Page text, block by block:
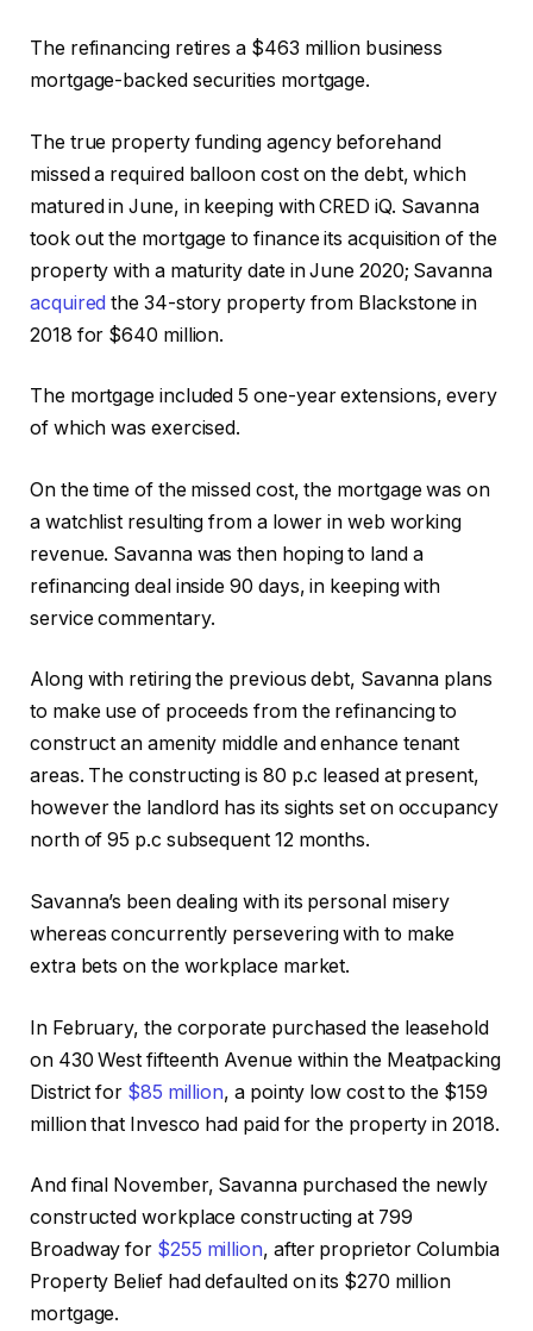
The refinancing retires a $463 million business
mortgage-backed securities mortgage.
The true property funding agency beforehand
missed a required balloon cost on the debt, which
matured in June, in keeping with CRED iQ. Savanna
took out the mortgage to finance its acquisition of the
property with a maturity date in June 2020; Savanna
acquired the 34-story property from Blackstone in
2018 for $640 million.
The mortgage included 5 one-year extensions, every
of which was exercised.
On the time of the missed cost, the mortgage was on
a watchlist resulting from a lower in web working
revenue. Savanna was then hoping to land a
refinancing deal inside 90 days, in keeping with
service commentary.
Along with retiring the previous debt, Savanna plans
to make use of proceeds from the refinancing to
construct an amenity middle and enhance tenant
areas. The constructing is 80 p.c leased at present,
however the landlord has its sights set on occupancy
north of 95 p.c subsequent 12 months.
Savanna’s been dealing with its personal misery
whereas concurrently persevering with to make
extra bets on the workplace market.
In February, the corporate purchased the leasehold
on 430 West fifteenth Avenue within the Meatpacking
District for $85 million, a pointy low cost to the $159
million that Invesco had paid for the property in 2018.
And final November, Savanna purchased the newly
constructed workplace constructing at 799
Broadway for $255 million, after proprietor Columbia
Property Belief had defaulted on its $270 million
mortgage.